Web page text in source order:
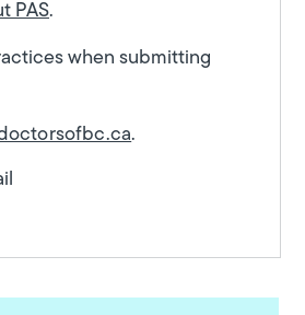
PAS.
when submitting
.